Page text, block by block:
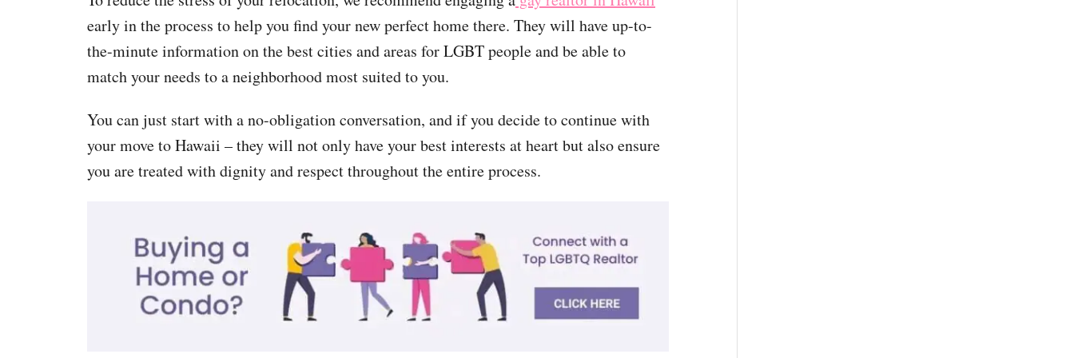
early in the process to help you find your new perfect home there. They will have up-to-
the-minute information on the best cities and areas for LGBT people and be able to
match your needs to a neighborhood most suited to you.
You can just start with a no-obligation conversation, and if you decide to continue with
your move to Hawaii – they will not only have your best interests at heart but also ensure
you are treated with dignity and respect throughout the entire process.